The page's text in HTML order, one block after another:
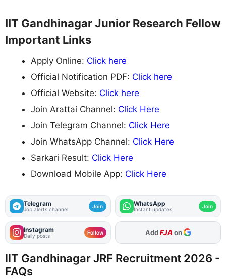
IIT Gandhinagar Junior Research Fellow
Important Links
Apply Online: Click here
Official Notification PDF: Click here
Official Website: Click here
Join Arattai Channel: Click Here
Join Telegram Channel: Click Here
Join WhatsApp Channel: Click Here
Sarkari Result: Click Here
Download Mobile App: Click Here
Telegram
Job alerts channel Join WhatsApp
Instant updates Join
Instagram
Daily posts Follow As Preferred Source
IIT Gandhinagar JRF Recruitment 2026 -
FAQs